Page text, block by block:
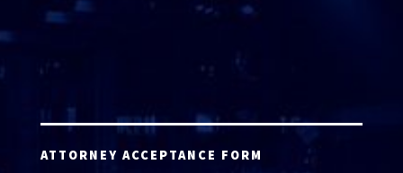
ATTORNEY ACCEPTANCE FORM